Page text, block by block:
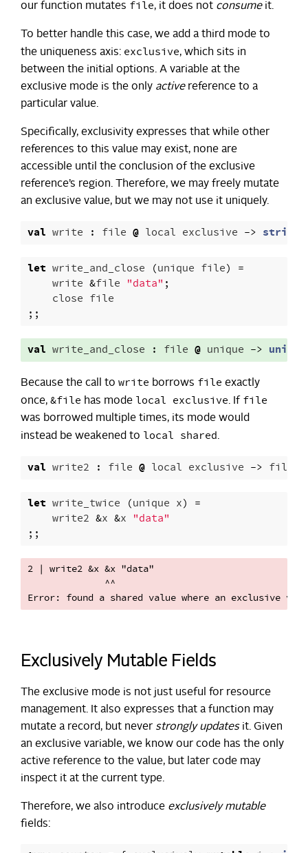
our function mutates file, it does not consumeit.
To better handle this case, we add a third mode to
the uniqueness axis: exclusive, which sits in
between the initial options. A variable at the
exclusive mode is the only activereference to a
particular value.
Specifically, exclusivity expresses that while other
references to this value may exist, none are
accessible until the conclusion of the exclusive
reference’s region. Therefore, we may freely mutate
an exclusive value, but we may not use it uniquely.
val write : file @ local exclusive -> string
let write_and_close (unique file)
=
write &file "data" ;
close file
;;
val write_and_close : file @ unique -> unit
Because the call to write borrows file exactly
once, &file has mode local exclusive. If file
was borrowed multiple times, its mode would
instead be weakened to local shared.
val write2 : file @ local exclusive -> file
let write_twice (unique x)
=
write2 &x &x "data"
;;
2 | write2 &x &x "data"
              ^^
Exclusively Mutable Fields
The exclusive mode is not just useful for resource
management. It also expresses that a function may
mutate a record, but never strongly updatesit. Given
an exclusive variable, we know our code has the only
active reference to the value, but later code may
inspect it at the current type.
Therefore, we also introduce exclusively mutable
fields: